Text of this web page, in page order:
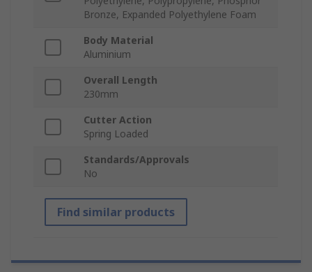
Bronze, Expanded Polyethylene Foam
Body Material
Aluminium
Overall Length
230mm
Cutter Action
Spring Loaded
Standards/Approvals
No
Find similar products